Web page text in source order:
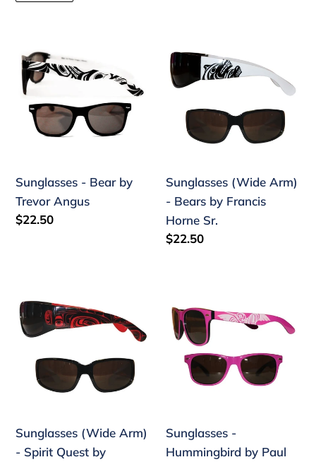
Bear
by
Trevor
Angus
Sunglasses - Bear by
Trevor Angus
Regular
$22.50
(Wide
Arm)
Bears
Sr.
Sunglasses (Wide Arm)
- Bears by Francis
Horne Sr.
Regular
$22.50
(Wide
Arm)
Spirit
Quest
Asoyuf
Sunglasses (Wide Arm)
- Spirit Quest by
Hummingbird
by
Paul
Windsor
Sunglasses -
Hummingbird by Paul